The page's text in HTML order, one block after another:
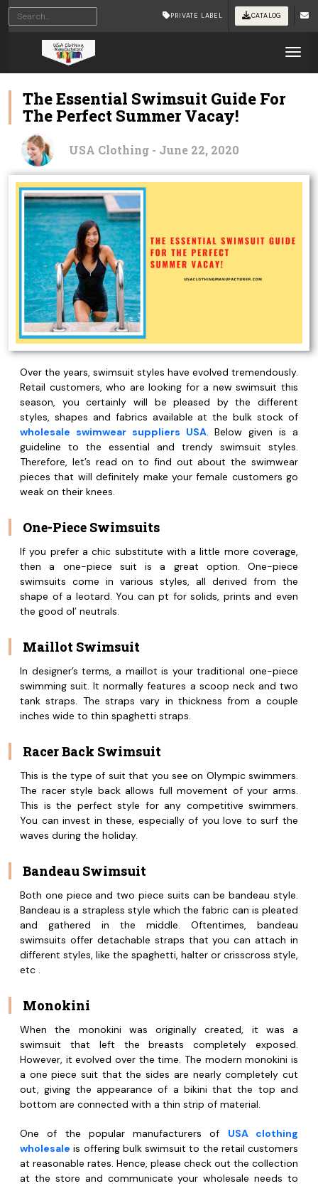
PRIVATE LABEL CATALOG
The Essential Swimsuit Guide For
The Perfect Summer Vacay!
USA Clothing - June 22, 2020
Over the years, swimsuit styles have evolved tremendously.
Retail customers, who are looking for a new swimsuit this
season, you certainly will be pleased by the different
styles, shapes and fabrics available at the bulk stock of
wholesale swimwear suppliers USA. Below given is a
guideline to the essential and trendy swimsuit styles.
Therefore, let’s read on to find out about the swimwear
pieces that will definitely make your female customers go
weak on their knees.
One-Piece Swimsuits
If you prefer a chic substitute with a little more coverage,
then a one-piece suit is a great option. One-piece
swimsuits come in various styles, all derived from the
shape of a leotard. You can pt for solids, prints and even
the good ol’ neutrals.
Maillot Swimsuit
In designer’s terms, a maillot is your traditional one-piece
swimming suit. It normally features a scoop neck and two
tank straps. The straps vary in thickness from a couple
inches wide to thin spaghetti straps.
Racer Back Swimsuit
This is the type of suit that you see on Olympic swimmers.
The racer style back allows full movement of your arms.
This is the perfect style for any competitive swimmers.
You can invest in these, especially of you love to surf the
waves during the holiday.
Bandeau Swimsuit
Both one piece and two piece suits can be bandeau style.
Bandeau is a strapless style which the fabric can is pleated
and gathered in the middle. Oftentimes, bandeau
swimsuits offer detachable straps that you can attach in
different styles, like the spaghetti, halter or crisscross style,
etc .
Monokini
When the monokini was originally created, it was a
swimsuit that left the breasts completely exposed.
However, it evolved over the time. The modern monokini is
a one piece suit that the sides are nearly completely cut
out, giving the appearance of a bikini that the top and
bottom are connected with a thin strip of material.
One of the popular manufacturers of USA clothing
wholesale is offering bulk swimsuit to the retail customers
at reasonable rates. Hence, please check out the collection
at the store and communicate your wholesale needs to